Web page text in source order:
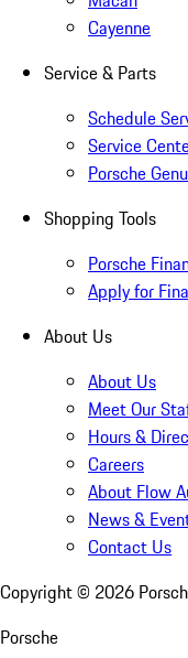
Cayenne
Service & Parts
Schedule
Service
Porsche
Shopping Tools
Porsche
Apply for
About Us
About Us
Meet Our
Hours &
Careers
About Flow
News &
Contact Us
Copyright © 2026
Porsche